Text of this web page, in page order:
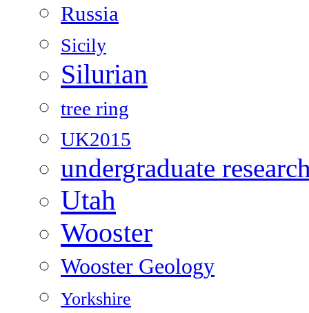
Russia
Sicily
Silurian
tree ring
UK2015
undergraduate
Utah
Wooster
Wooster Geology
Yorkshire